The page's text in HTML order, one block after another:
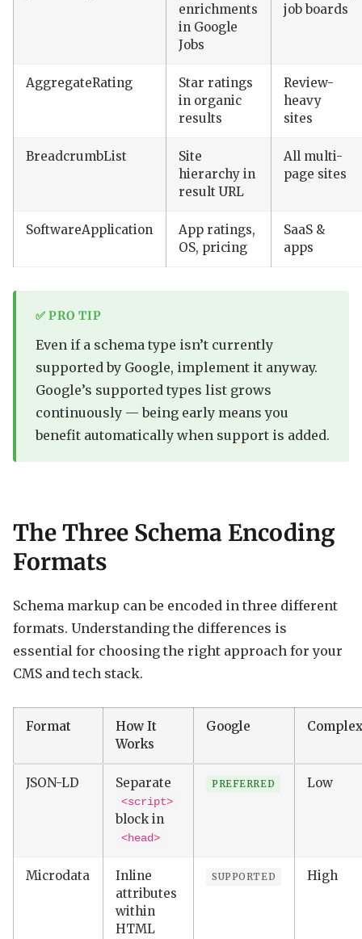
enrichments
in Google
Jobs
job boards
AggregateRating
Star ratings
in organic
results
Review-
heavy
sites
BreadcrumbList
Site
hierarchy in
result URL
All multi-
page sites
SoftwareApplication
App ratings,
OS, pricing
SaaS &
apps
✅ PRO TIP
Even if a schema type isn’t currently
supported by Google, implement it anyway.
Google’s supported types list grows
continuously — being early means you
benefit automatically when support is added.
The Three Schema Encoding
Formats
Schema markup can be encoded in three different
formats. Understanding the differences is
essential for choosing the right approach for your
CMS and tech stack.
Format
How It
Works
Google
JSON-LD Separate
<script>
block in
<head>
PREFERRED Low
Microdata
Inline
attributes
within
HTML
SUPPORTED High